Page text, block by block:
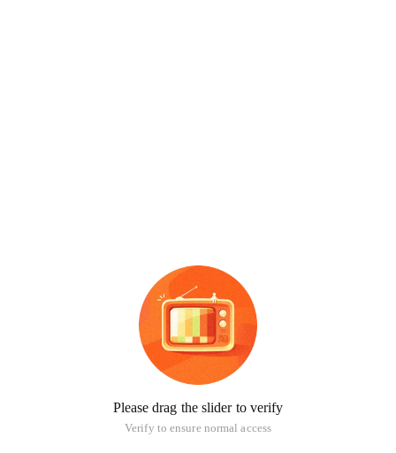
Please drag the slider to verify
Verify to ensure normal access